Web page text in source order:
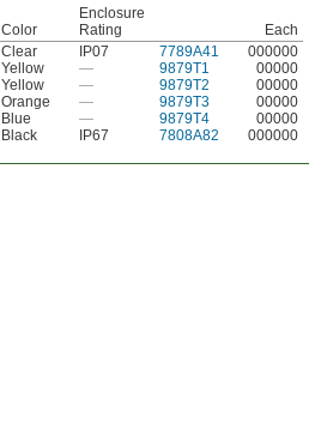
Color
Enclosure
Rating
Each
Clear IP07 7789A41
000000
Yellow — 9879T1
00000
Yellow — 9879T2
00000
Orange — 9879T3
00000
Blue — 9879T4
00000
Black IP67 7808A82 000000